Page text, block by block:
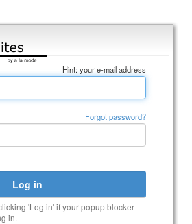
Hint: your e-mail address
Forgot password?
'Log in' if your popup blocker
in.